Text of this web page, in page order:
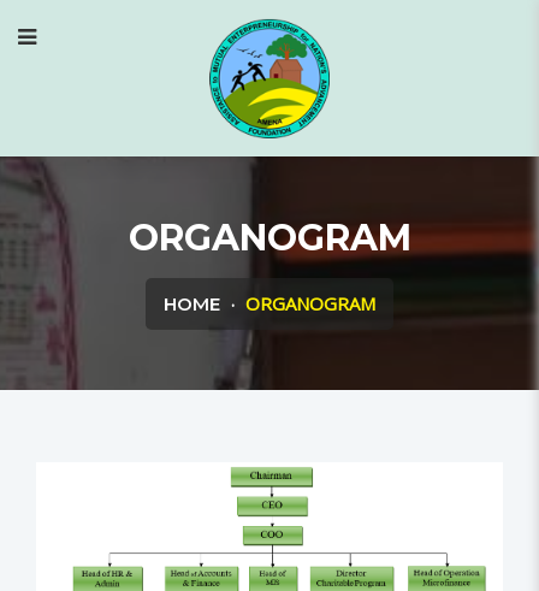
ORGANOGRAM
HOME ORGANOGRAM